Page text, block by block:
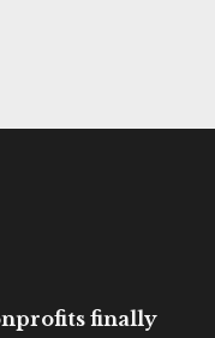
finally